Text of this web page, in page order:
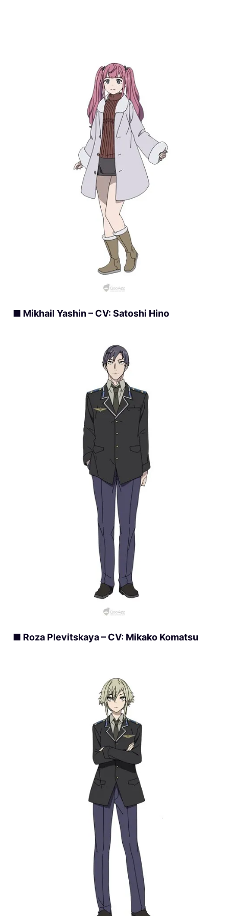
■ Mikhail Yashin – CV: Satoshi Hino
■ Roza Plevitskaya – CV: Mikako Komatsu